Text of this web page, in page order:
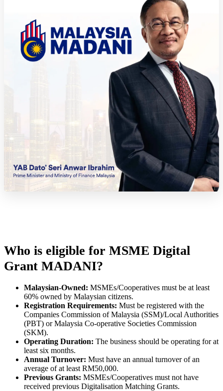
Who is eligible for MSME Digital
Grant MADANI?
Malaysian-Owned: MSMEs/Cooperatives must be at least
60% owned by Malaysian citizens.
Registration Requirements: Must be registered with the
Companies Commission of Malaysia (SSM)/Local Authorities
(PBT) or Malaysia Co-operative Societies Commission
(SKM).
Operating Duration: The business should be operating for at
least six months.
Annual Turnover: Must have an annual turnover of an
average of at least RM50,000.
Previous Grants: MSMEs/Cooperatives must not have
received previous Digitalisation Matching Grants.